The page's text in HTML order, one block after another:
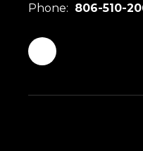
Phone: 806-510-